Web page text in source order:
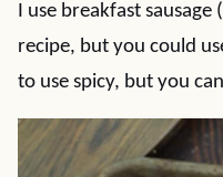
I use breakfast
recipe, but you could
to use spicy, but you